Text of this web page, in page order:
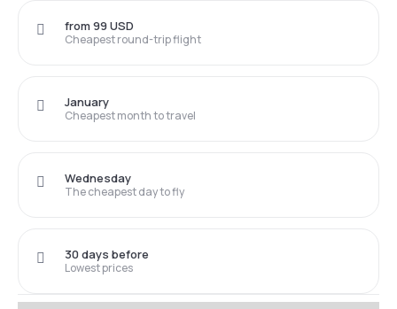
Cheapest round-trip flight
from 99 USD
Cheapest month to travel
January
The cheapest day to fly
Wednesday
Lowest prices
30 days before